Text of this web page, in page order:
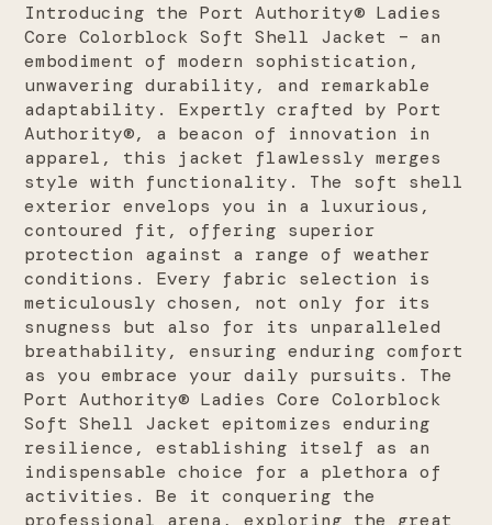
Introducing the Port Authority® Ladies
Core Colorblock Soft Shell Jacket – an
embodiment of modern sophistication,
unwavering durability, and remarkable
adaptability. Expertly crafted by Port
Authority®, a beacon of innovation in
apparel, this jacket flawlessly merges
style with functionality. The soft shell
exterior envelops you in a luxurious,
contoured fit, offering superior
protection against a range of weather
conditions. Every fabric selection is
meticulously chosen, not only for its
snugness but also for its unparalleled
breathability, ensuring enduring comfort
as you embrace your daily pursuits. The
Port Authority® Ladies Core Colorblock
Soft Shell Jacket epitomizes enduring
resilience, establishing itself as an
indispensable choice for a plethora of
activities. Be it conquering the
professional arena, exploring the great